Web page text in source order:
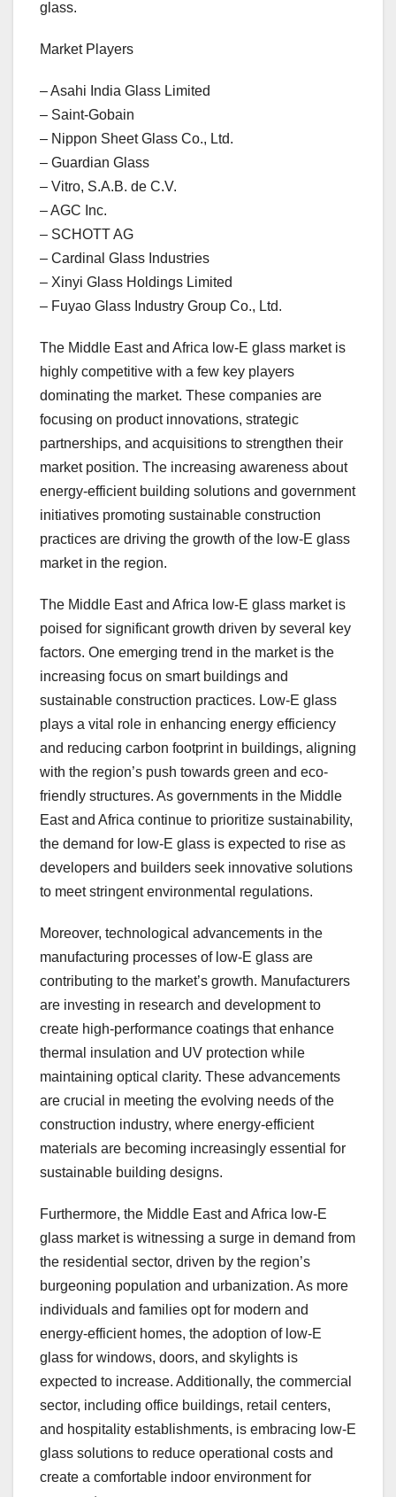
glass.
Market Players
– Asahi India Glass Limited
– Saint-Gobain
– Nippon Sheet Glass Co., Ltd.
– Guardian Glass
– Vitro, S.A.B. de C.V.
– AGC Inc.
– SCHOTT AG
– Cardinal Glass Industries
– Xinyi Glass Holdings Limited
– Fuyao Glass Industry Group Co., Ltd.
The Middle East and Africa low-E glass market is
highly competitive with a few key players
dominating the market. These companies are
focusing on product innovations, strategic
partnerships, and acquisitions to strengthen their
market position. The increasing awareness about
energy-efficient building solutions and government
initiatives promoting sustainable construction
practices are driving the growth of the low-E glass
market in the region.
The Middle East and Africa low-E glass market is
poised for significant growth driven by several key
factors. One emerging trend in the market is the
increasing focus on smart buildings and
sustainable construction practices. Low-E glass
plays a vital role in enhancing energy efficiency
and reducing carbon footprint in buildings, aligning
with the region’s push towards green and eco-
friendly structures. As governments in the Middle
East and Africa continue to prioritize sustainability,
the demand for low-E glass is expected to rise as
developers and builders seek innovative solutions
to meet stringent environmental regulations.
Moreover, technological advancements in the
manufacturing processes of low-E glass are
contributing to the market’s growth. Manufacturers
are investing in research and development to
create high-performance coatings that enhance
thermal insulation and UV protection while
maintaining optical clarity. These advancements
are crucial in meeting the evolving needs of the
construction industry, where energy-efficient
materials are becoming increasingly essential for
sustainable building designs.
Furthermore, the Middle East and Africa low-E
glass market is witnessing a surge in demand from
the residential sector, driven by the region’s
burgeoning population and urbanization. As more
individuals and families opt for modern and
energy-efficient homes, the adoption of low-E
glass for windows, doors, and skylights is
expected to increase. Additionally, the commercial
sector, including office buildings, retail centers,
and hospitality establishments, is embracing low-E
glass solutions to reduce operational costs and
create a comfortable indoor environment for